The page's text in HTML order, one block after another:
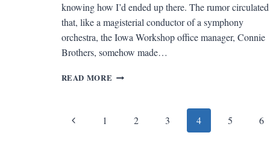
knowing how I’d ended up there. The rumor circulated
that, like a magisterial conductor of a symphony
orchestra, the Iowa Workshop office manager, Connie
Brothers, somehow made…
READ MORE OLD
Page
Previous
1 2 3 4 5 6